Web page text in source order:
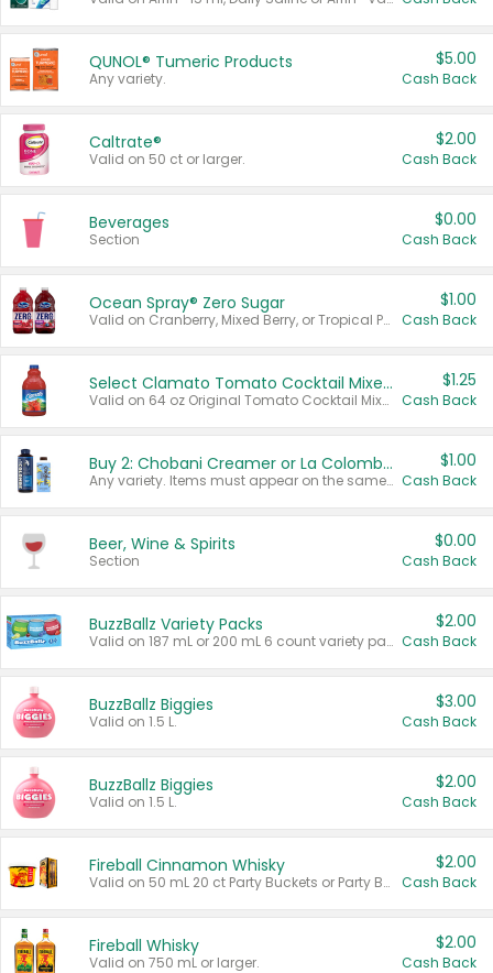
QUNOL® Tumeric Products
Any variety.
$5.00
Cash Back
Caltrate®
Valid on 50 ct or larger.
$2.00
Cash Back
Beverages
Section
$0.00
Cash Back
Ocean Spray® Zero Sugar
Valid on Cranberry, Mixed Berry, or Tropical Punch Juice Drink, 64 oz.
$1.00
Cash Back
Select Clamato Tomato Cocktail Mixers
Valid on 64 oz Original Tomato Cocktail Mixer or Picante Tomato Cocktail Mixer.
$1.25
Cash Back
Buy 2: Chobani Creamer or La Colombe Multi-Serve Cold Brew
Any variety. Items must appear on the same receipt.
$1.00
Cash Back
Beer, Wine & Spirits
Section
$0.00
Cash Back
BuzzBallz Variety Packs
Valid on 187 mL or 200 mL 6 count variety packs.
$2.00
Cash Back
BuzzBallz Biggies
Valid on 1.5 L.
$3.00
Cash Back
BuzzBallz Biggies
Valid on 1.5 L.
$2.00
Cash Back
Fireball Cinnamon Whisky
Valid on 50 mL 20 ct Party Buckets or Party Boxes.
$2.00
Cash Back
Fireball Whisky
Valid on 750 mL or larger.
$2.00
Cash Back